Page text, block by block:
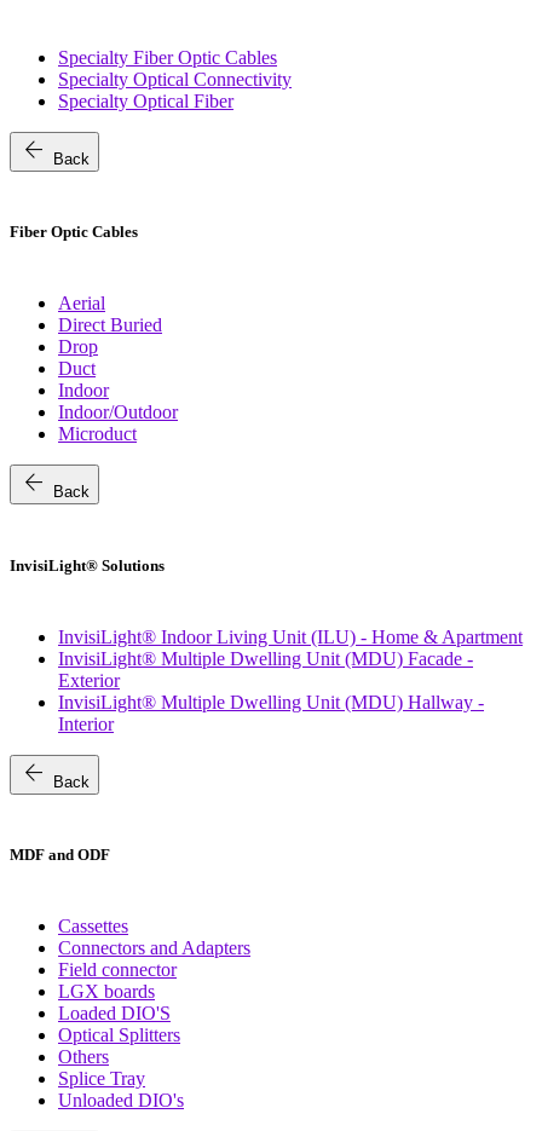
Specialty Fiber Optic Cables
Specialty Optical Connectivity
Specialty Optical Fiber
arrow_back Back
Fiber Optic Cables
Aerial
Direct Buried
Drop
Duct
Indoor
Indoor/Outdoor
Microduct
arrow_back Back
InvisiLight® Solutions
InvisiLight® Indoor Living Unit (ILU) - Home & Apartment
InvisiLight® Multiple Dwelling Unit (MDU) Facade -
Exterior
InvisiLight® Multiple Dwelling Unit (MDU) Hallway -
Interior
arrow_back Back
MDF and ODF
Cassettes
Connectors and Adapters
Field connector
LGX boards
Loaded DIO'S
Optical Splitters
Others
Splice Tray
Unloaded DIO's